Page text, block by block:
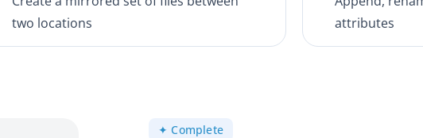
two locations
attributes
✦ Complete